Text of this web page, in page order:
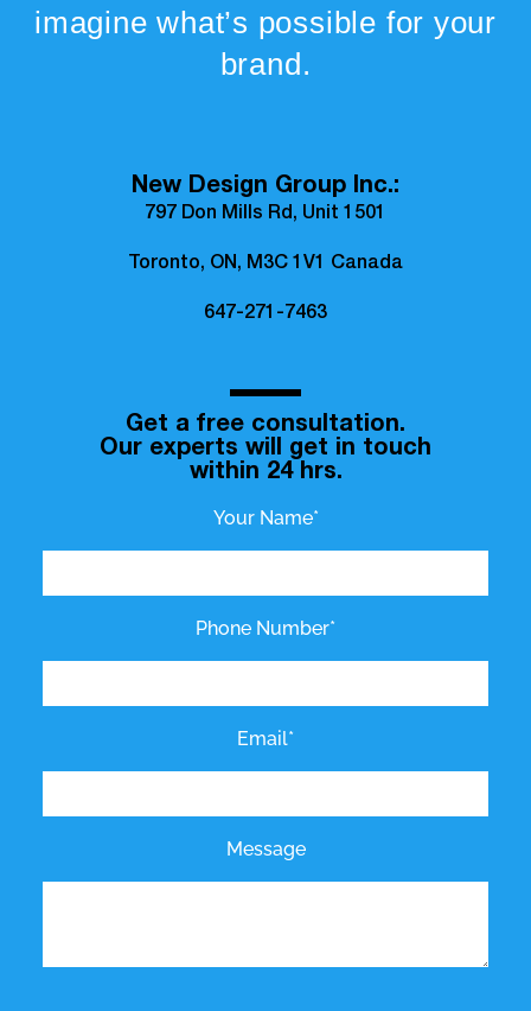
imagine what’s possible for your
brand.
New Design Group Inc.:
797 Don Mills Rd, Unit 1501
Toronto, ON, M3C 1V1 Canada
647-271-7463
Get a free consultation.
Our experts will get in touch
within 24 hrs.
Your Name*
Phone Number*
Email*
Message